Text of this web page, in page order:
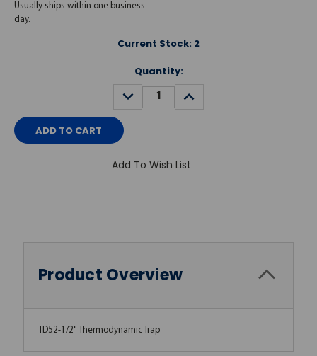
Usually ships within one business
day.
Current Stock: 2
Quantity:
DECREASE
QUANTITY:
INCREASE
QUANTITY:
Add To Wish List
Product Overview
TD52-1/2" Thermodynamic Trap